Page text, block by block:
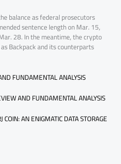
balance as federal prosecutors
sentence length on Mar. 15,
28. In the meantime, the crypto
Backpack and its counterparts
FUNDAMENTAL ANALYSIS
AND FUNDAMENTAL ANALYSIS
AN ENIGMATIC DATA STORAGE